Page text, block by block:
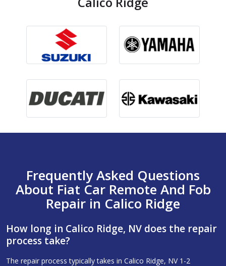
Frequently Asked Questions
About Fiat Car Remote And Fob
Repair in Calico Ridge
How long in Calico Ridge, NV does the repair
process take?
The repair process typically takes in Calico Ridge, NV 1-2